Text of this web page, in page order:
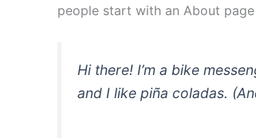
people start with an About
Hi there! I’m a bike
and I like piña coladas.